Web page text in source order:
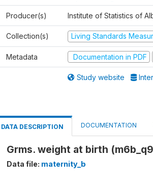
Producer(s) Institute of Statistics of
Collection(s) Living Standards
Metadata Documentation in PDF
Study website
DATA DESCRIPTION DOCUMENTATION
Grms. weight at birth
Data file: maternity_b